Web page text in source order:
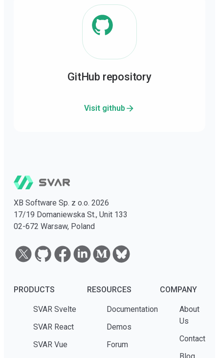
GitHub repository
Visit github
XB Software Sp. z o.o. 2026
17/19 Domaniewska St., Unit 133
02-672 Warsaw, Poland
PRODUCTS
SVAR Svelte
SVAR React
SVAR Vue
RESOURCES
Documentation
Demos
Forum
COMPANY
About
Us
Contact